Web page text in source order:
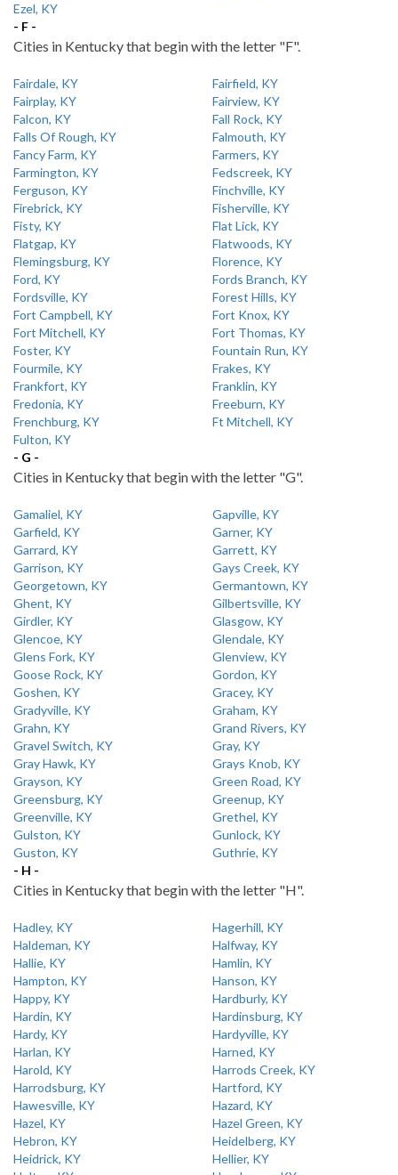
Ezel, KY
- F -
Cities in Kentucky that begin with the letter "F".
Fairdale, KY
Fairfield, KY
Fairplay, KY
Fairview, KY
Falcon, KY
Fall Rock, KY
Falls Of Rough, KY
Falmouth, KY
Fancy Farm, KY
Farmers, KY
Farmington, KY
Fedscreek, KY
Ferguson, KY
Finchville, KY
Firebrick, KY
Fisherville, KY
Fisty, KY
Flat Lick, KY
Flatgap, KY
Flatwoods, KY
Flemingsburg, KY
Florence, KY
Ford, KY
Fords Branch, KY
Fordsville, KY
Forest Hills, KY
Fort Campbell, KY
Fort Knox, KY
Fort Mitchell, KY
Fort Thomas, KY
Foster, KY
Fountain Run, KY
Fourmile, KY
Frakes, KY
Frankfort, KY
Franklin, KY
Fredonia, KY
Freeburn, KY
Frenchburg, KY
Ft Mitchell, KY
Fulton, KY
- G -
Cities in Kentucky that begin with the letter "G".
Gamaliel, KY
Gapville, KY
Garfield, KY
Garner, KY
Garrard, KY
Garrett, KY
Garrison, KY
Gays Creek, KY
Georgetown, KY
Germantown, KY
Ghent, KY
Gilbertsville, KY
Girdler, KY
Glasgow, KY
Glencoe, KY
Glendale, KY
Glens Fork, KY
Glenview, KY
Goose Rock, KY
Gordon, KY
Goshen, KY
Gracey, KY
Gradyville, KY
Graham, KY
Grahn, KY
Grand Rivers, KY
Gravel Switch, KY
Gray, KY
Gray Hawk, KY
Grays Knob, KY
Grayson, KY
Green Road, KY
Greensburg, KY
Greenup, KY
Greenville, KY
Grethel, KY
Gulston, KY
Gunlock, KY
Guston, KY
Guthrie, KY
- H -
Cities in Kentucky that begin with the letter "H".
Hadley, KY
Hagerhill, KY
Haldeman, KY
Halfway, KY
Hallie, KY
Hamlin, KY
Hampton, KY
Hanson, KY
Happy, KY
Hardburly, KY
Hardin, KY
Hardinsburg, KY
Hardy, KY
Hardyville, KY
Harlan, KY
Harned, KY
Harold, KY
Harrods Creek, KY
Harrodsburg, KY
Hartford, KY
Hawesville, KY
Hazard, KY
Hazel, KY
Hazel Green, KY
Hebron, KY
Heidelberg, KY
Heidrick, KY
Hellier, KY